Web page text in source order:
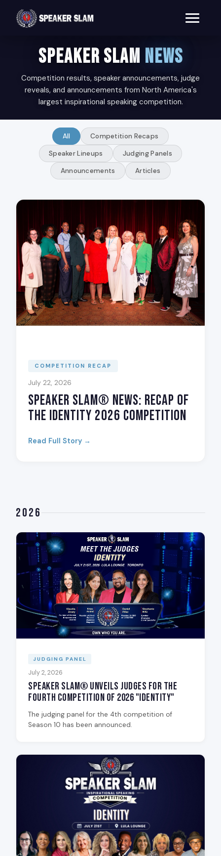
SPEAKER SLAM NEWS
Competition results, speaker announcements, judge
reveals, and announcements from North America's
largest inspirational speaking competition.
All Competition Recaps
Speaker Lineups Judging Panels
Announcements Articles
COMPETITION RECAP
July 22, 2026
Speaker Slam® News: Recap of
The Identity 2026 Competition
Read Full Story →
2026
JUDGING PANEL
July 2, 2026
Speaker Slam® Unveils Judges for the
Fourth Competition of 2026 "Identity"
The judging panel for the 4th competition of
Season 10 has been announced.